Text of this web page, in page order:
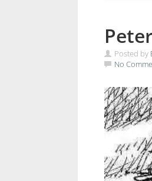
Posted by
No